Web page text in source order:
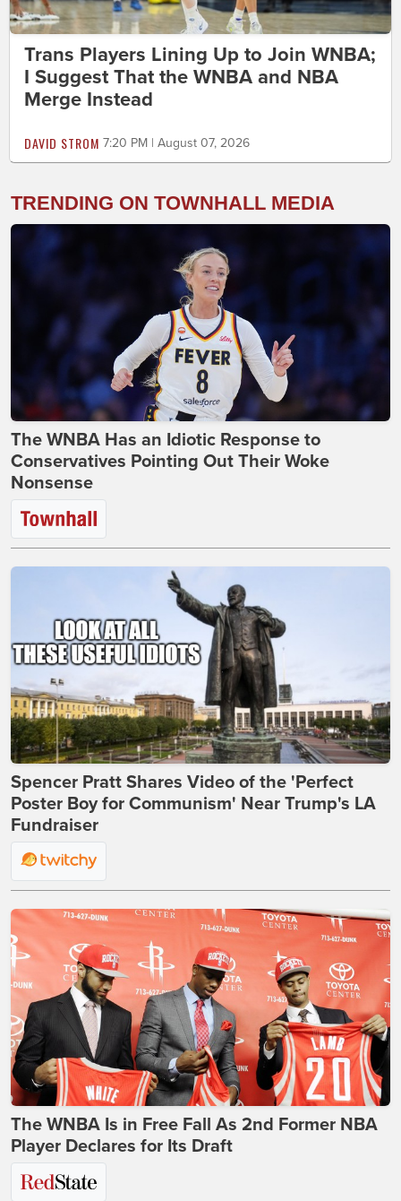
Trans Players Lining Up to Join WNBA;
I Suggest That the WNBA and NBA
Merge Instead
DAVID STROM 7:20 PM | August 07, 2026
TRENDING ON TOWNHALL MEDIA
The WNBA Has an Idiotic Response to
Conservatives Pointing Out Their Woke
Nonsense
Spencer Pratt Shares Video of the 'Perfect
Poster Boy for Communism' Near Trump's LA
Fundraiser
The WNBA Is in Free Fall As 2nd Former NBA
Player Declares for Its Draft